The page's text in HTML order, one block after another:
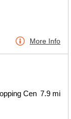
More Info
Cen 7.9 mi